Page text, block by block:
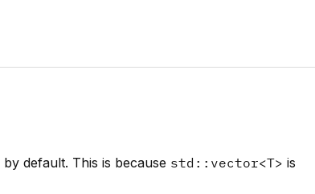
by default. This is because std::vector<T> is